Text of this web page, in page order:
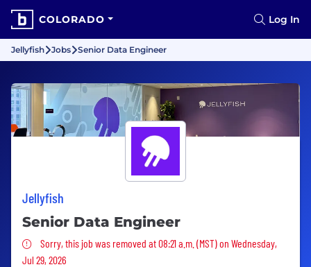
COLORADO Log In
Jellyfish Jobs Senior Data Engineer
Jellyfish
Senior Data Engineer
Sorry, this job was removed
Sorry, this job was removed at 08:21 a.m. (MST) on Wednesday,
Jul 29, 2026